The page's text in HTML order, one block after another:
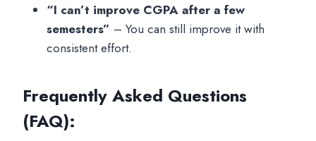
“I can’t improve CGPA after a few
semesters” – You can still improve it with
consistent effort.
Frequently Asked Questions
(FAQ):